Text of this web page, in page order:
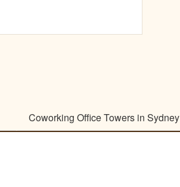
Coworking Office Towers in Sydney